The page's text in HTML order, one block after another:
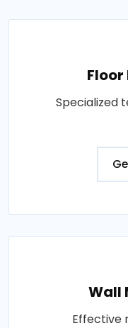
Specialized
Wall
Effective